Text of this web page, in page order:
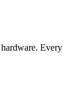
Every